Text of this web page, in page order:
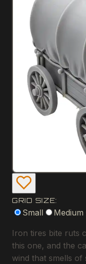
GRID SIZE:
Small Medium
Iron tires bite ruts
this one, and the
wind that smells of